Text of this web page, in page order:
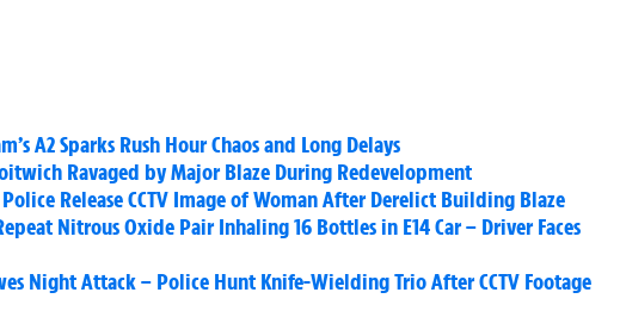
A2 Sparks Rush Hour Chaos and Long Delays
Ravaged by Major Blaze During Redevelopment
Release CCTV Image of Woman After Derelict Building Blaze
Nitrous Oxide Pair Inhaling 16 Bottles in E14 Car – Driver Faces
Night Attack – Police Hunt Knife-Wielding Trio After CCTV Footage